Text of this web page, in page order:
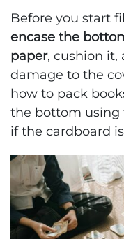
Before you start
encase the
paper, cushion it,
damage to the
how to pack
the bottom using
if the cardboard